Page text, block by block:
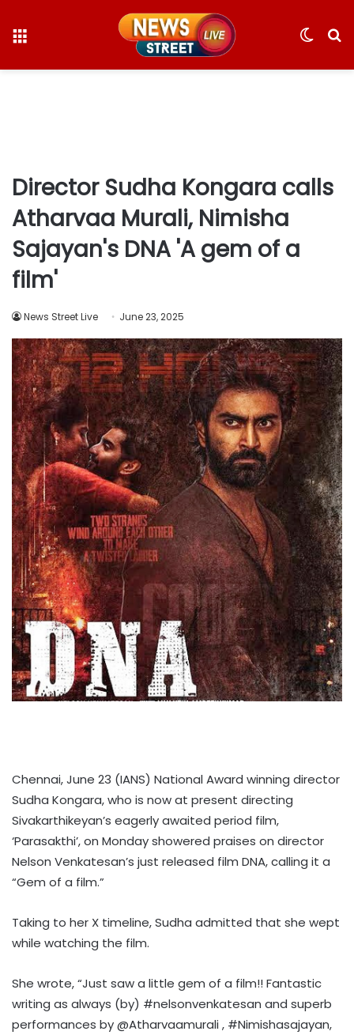
Switch
Director Sudha Kongara calls
Atharvaa Murali, Nimisha
Sajayan's DNA 'A gem of a
film'
News Street Live June 23, 2025
Chennai, June 23 (IANS) National Award winning director
Sudha Kongara, who is now at present directing
Sivakarthikeyan’s eagerly awaited period film,
‘Parasakthi’, on Monday showered praises on director
Nelson Venkatesan’s just released film DNA, calling it a
“Gem of a film.”
Taking to her X timeline, Sudha admitted that she wept
while watching the film.
She wrote, “Just saw a little gem of a film!! Fantastic
writing as always (by) #nelsonvenkatesan and superb
performances by @Atharvaamurali , #Nimishasajayan,